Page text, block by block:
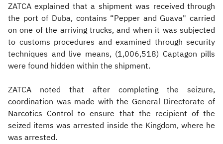
ZATCA explained that a shipment was received through
the port of Duba, contains “Pepper and Guava" carried
on one of the arriving trucks, and when it was subjected
to customs procedures and examined through security
techniques and live means, (1,006,518) Captagon pills
were found hidden within the shipment.
ZATCA noted that after completing the seizure,
coordination was made with the General Directorate of
Narcotics Control to ensure that the recipient of the
seized items was arrested inside the Kingdom, where he
was arrested.